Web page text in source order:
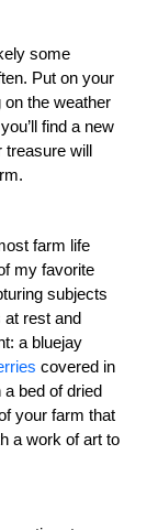
some
Put on your
the weather
find a new
treasure will
farm life
my favorite
subjects
at rest and
a bluejay
covered in
bed of dried
your farm that
a work of art to